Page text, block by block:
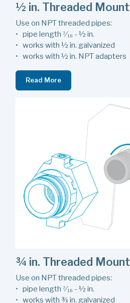
½ in. Threaded Mount
Use on NPT threaded pipes:
• pipe length ⁷⁄₁₆ - ½ in.
• works with ½ in. galvanized
• works with ½ in. NPT adapters
Read More
¾ in. Threaded Mount
Use on NPT threaded pipes:
• pipe length ⁷⁄₁₆ - ½ in.
• works with ¾ in. galvanized